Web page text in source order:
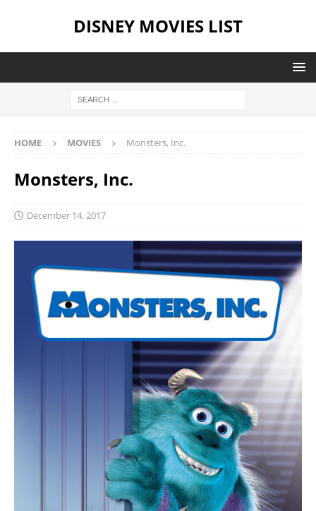
DISNEY MOVIES LIST
HOME MOVIES Monsters, Inc.
Monsters, Inc.
December 14, 2017